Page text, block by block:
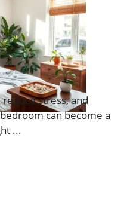
stress, and
can become a
...